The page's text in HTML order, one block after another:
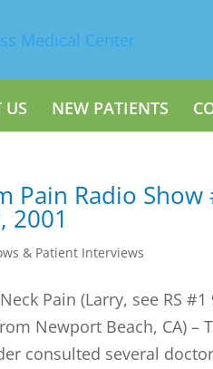
US NEW PATIENTS
Pain Radio Show
2001
& Patient Interviews
Pain (Larry, see RS
Newport Beach, CA) –
consulted several